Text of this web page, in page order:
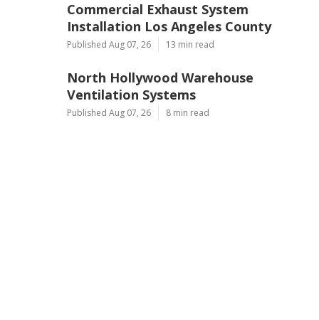
Commercial Exhaust System
Installation Los Angeles County
Published Aug 07, 26 13 min read
North Hollywood Warehouse
Ventilation Systems
Published Aug 07, 26 8 min read